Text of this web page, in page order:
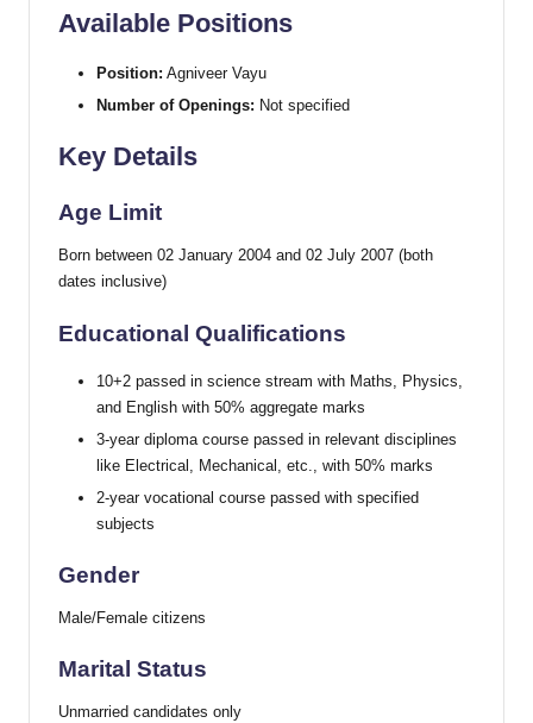
Available Positions
Position: Agniveer Vayu
Number of Openings: Not specified
Key Details
Age Limit
Born between 02 January 2004 and 02 July 2007 (both
dates inclusive)
Educational Qualifications
10+2 passed in science stream with Maths, Physics,
and English with 50% aggregate marks
3-year diploma course passed in relevant disciplines
like Electrical, Mechanical, etc., with 50% marks
2-year vocational course passed with specified
subjects
Gender
Male/Female citizens
Marital Status
Unmarried candidates only